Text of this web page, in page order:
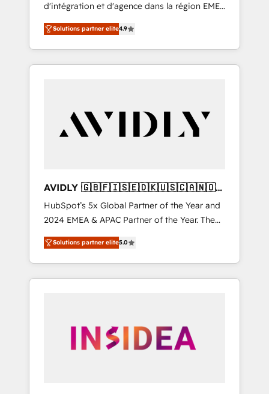
d'intégration et d'agence dans la région EMEA
et North America. Avec plus de 115 experts en
marketing automation, Growth, Revops, CRM
et webdesign. Markentive is both a
consulting firm, a digital agency and an
customers).
Solutions partner elite4.9
AVIDLY 🇬🇧🇫🇮🇸🇪🇩🇰🇺🇸🇨🇦🇳🇴
🇩🇪🇦🇺🇳🇿
HubSpot’s 5x Global Partner of the Year and
2024 EMEA & APAC Partner of the Year. The
world’s most experienced and fully
accredited HubSpot Solutions Partner. 🚀
With 2,750+ HubSpot projects delivered and
370+ specialists across EMEA, APAC and NAM,
automation, we turn complexity into clarity,
human at global scale. 🏆 HubSpot’s CEO
Solutions partner elite5.0